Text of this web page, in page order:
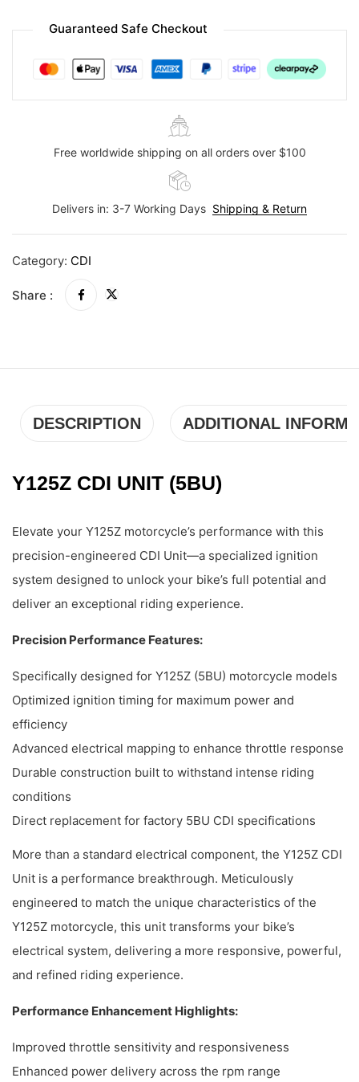
Guaranteed Safe Checkout
Free worldwide shipping on all orders over $100
Delivers in: 3-7 Working Days Shipping & Return
Category: CDI
Share :
DESCRIPTION ADDITIONAL
Y125Z CDI UNIT (5BU)
Elevate your Y125Z motorcycle’s performance with this
precision-engineered CDI Unit—a specialized ignition
system designed to unlock your bike’s full potential and
deliver an exceptional riding experience.
Precision Performance Features:
Specifically designed for Y125Z (5BU) motorcycle models
Optimized ignition timing for maximum power and
efficiency
Advanced electrical mapping to enhance throttle response
Durable construction built to withstand intense riding
conditions
Direct replacement for factory 5BU CDI specifications
More than a standard electrical component, the Y125Z CDI
Unit is a performance breakthrough. Meticulously
engineered to match the unique characteristics of the
Y125Z motorcycle, this unit transforms your bike’s
electrical system, delivering a more responsive, powerful,
and refined riding experience.
Performance Enhancement Highlights:
Improved throttle sensitivity and responsiveness
Enhanced power delivery across the rpm range